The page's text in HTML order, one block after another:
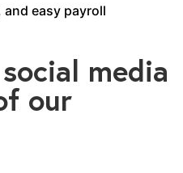
easy payroll
media
our